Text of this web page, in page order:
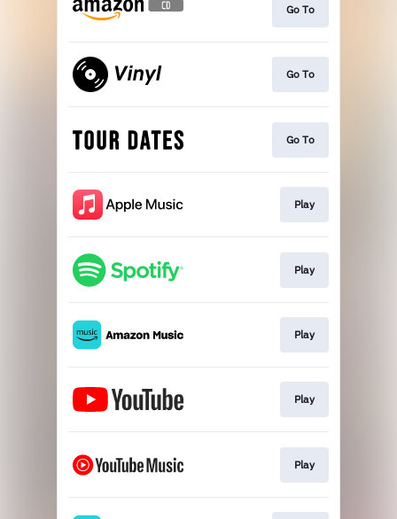
Go To
Go To
Go To
Play
Play
Play
Play
Play